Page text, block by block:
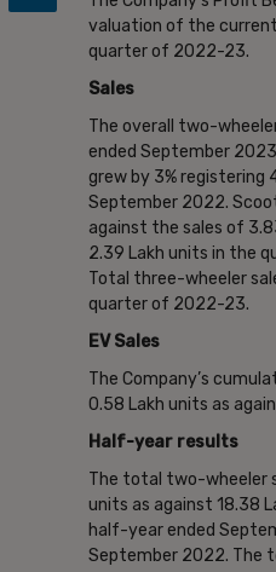
valuation of the
quarter of 2022-23.
Sales
The overall two-
ended September
grew by 3% registering
September 2022.
against the sales of
2.39 Lakh units in the
Total three-wheeler
quarter of 2022-23.
EV Sales
The Company’s
0.58 Lakh units as
Half-year results
The total two-wheeler
units as against 18.38
half-year ended
September 2022. The